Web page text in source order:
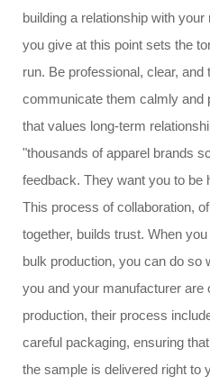
building a relationship with
you give at this point sets the
run. Be professional, clear,
communicate them calmly and
that values long-term
"thousands of apparel brands
feedback. They want you to be
This process of collaboration,
together, builds trust. When
bulk production, you can do so
you and your manufacturer are
production, their process
careful packaging, ensuring
the sample is delivered right to